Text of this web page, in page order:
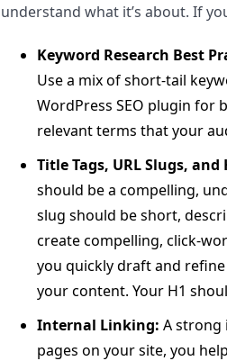
understand what it’s about. If
Keyword Research Best
Use a mix of short-tail
WordPress SEO plugin for
relevant terms that your
Title Tags, URL Slugs, and
should be a compelling,
slug should be short,
create compelling, click-
you quickly draft and
your content. Your H1
Internal Linking: A strong
pages on your site, you